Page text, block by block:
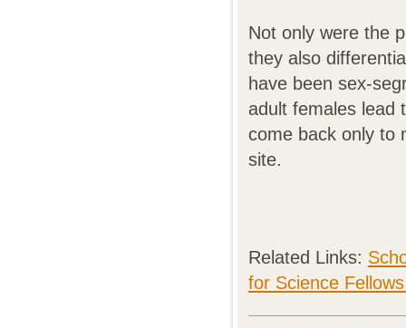
Not only were the
they also
have been sex-
adult females lead
come back only to
site.
Related Links:
for Science